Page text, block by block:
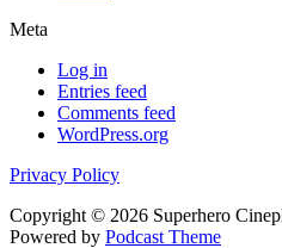
Meta
Log in
Entries feed
Comments feed
WordPress.org
Privacy Policy
Copyright © 2026 Superhero
Powered by Podcast Theme